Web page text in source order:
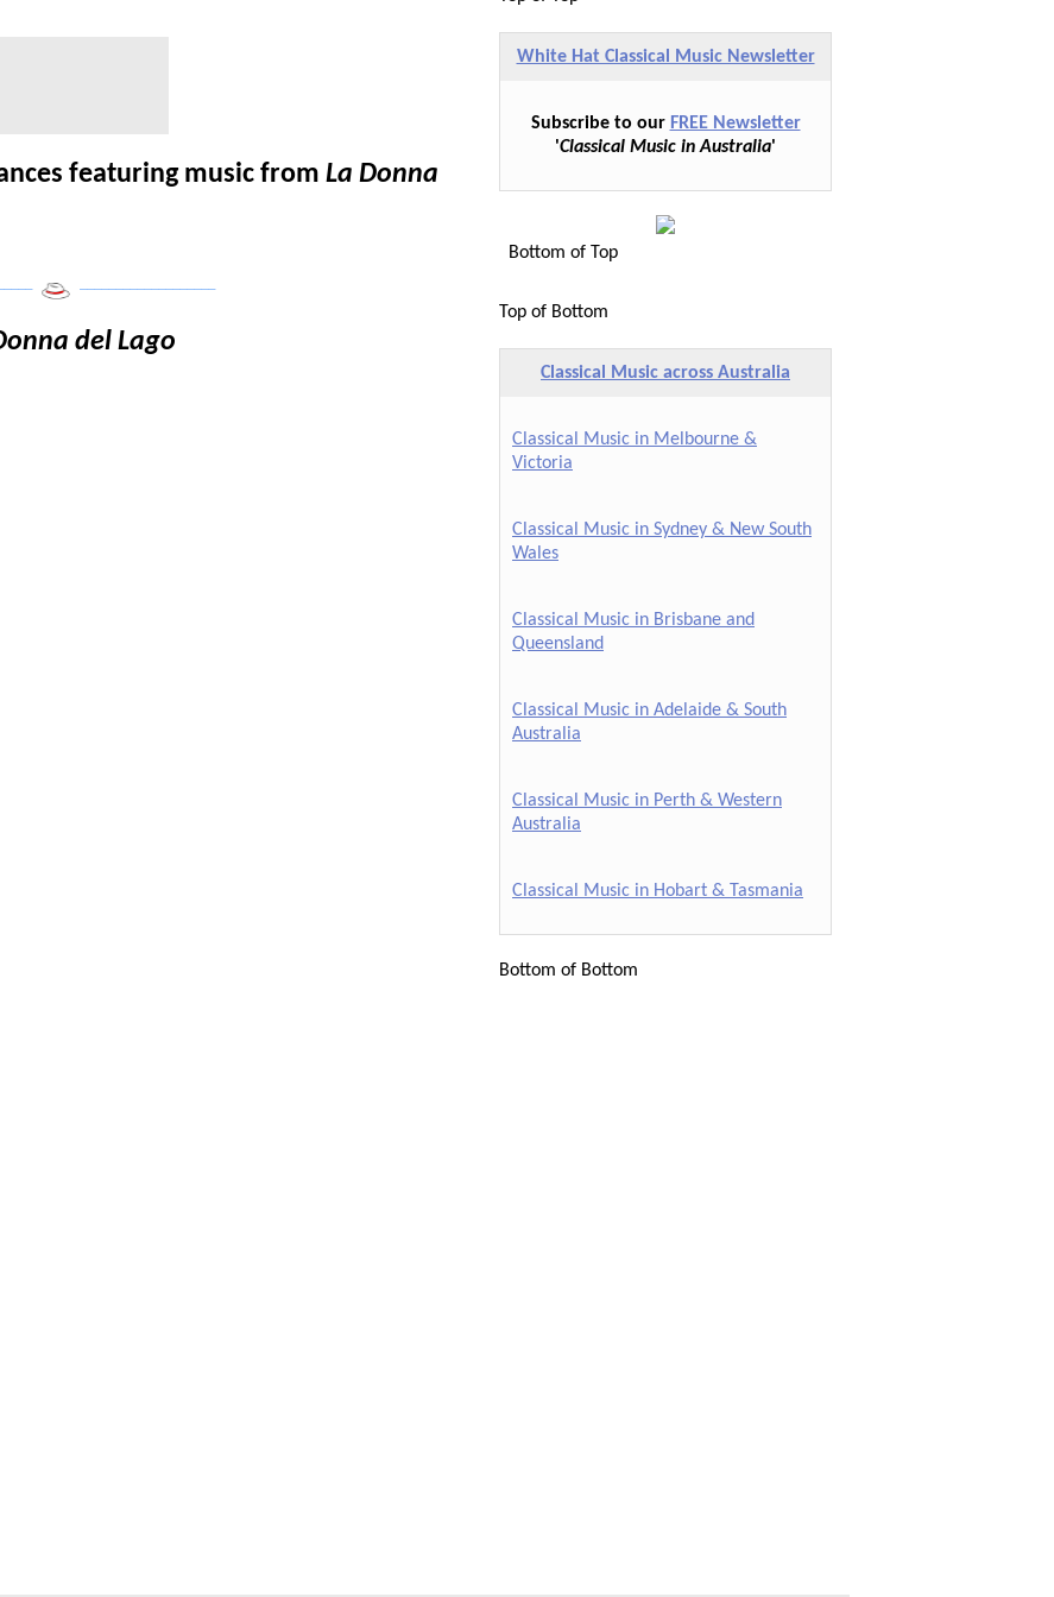
White Hat Classical Music Newsletter
Subscribe to our FREE Newsletter
'Classical Music in Australia'
Bottom of Top
featuring music from La Donna
del Lago
Top of Bottom
Classical Music across Australia
Classical Music in Melbourne &
Victoria
Classical Music in Sydney & New South
Wales
Classical Music in Brisbane and
Queensland
Classical Music in Adelaide & South
Australia
Classical Music in Perth & Western
Australia
Classical Music in Hobart & Tasmania
Bottom of Bottom